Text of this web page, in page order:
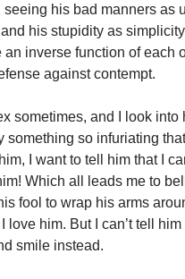
his bad manners as
his stupidity as
an inverse function of each
against contempt.
sometimes, and I look into
something so infuriating
I want to tell him that I
Which all leads me to
fool to wrap his arms
him. But I can’t tell him
smile instead.